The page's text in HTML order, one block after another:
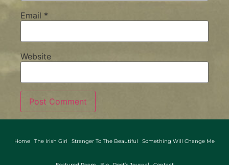
Email *
Website
Home The Irish Girl Stranger To The Beautiful Something Will Change Me